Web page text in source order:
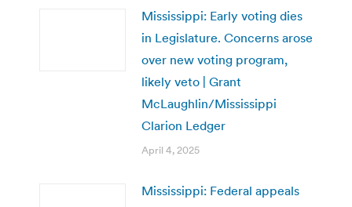
Mississippi: Early voting dies
in Legislature. Concerns arose
over new voting program,
likely veto | Grant
McLaughlin/Mississippi
Clarion Ledger
April 4, 2025
Mississippi: Federal appeals